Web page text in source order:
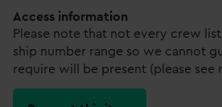
Access information
Please note that not every crew
ship number range so we cannot
require will be present (please see